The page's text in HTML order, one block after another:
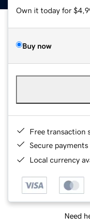
Own it today for
Buy now
Free transaction
Secure payments
Local currency
Need